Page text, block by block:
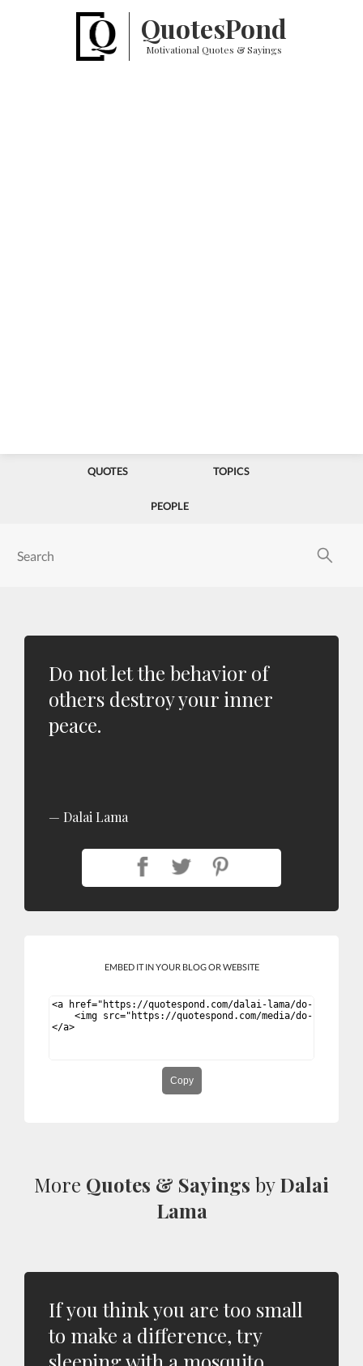
QuotesPond
Motivational Quotes & Sayings
QUOTES TOPICS
PEOPLE
Do not let the behavior of
others destroy your inner
peace.
Dalai Lama
EMBED IT IN YOUR BLOG OR WEBSITE
Copy
More Quotes & Sayings byDalai
Lama
If you think you are too small
to make a difference, try